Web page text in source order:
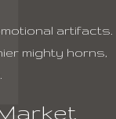
artifacts.
mighty horns,